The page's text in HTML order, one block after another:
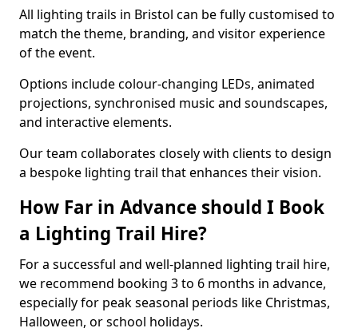
All lighting trails in Bristol can be fully customised to
match the theme, branding, and visitor experience
of the event.
Options include colour-changing LEDs, animated
projections, synchronised music and soundscapes,
and interactive elements.
Our team collaborates closely with clients to design
a bespoke lighting trail that enhances their vision.
How Far in Advance should I Book
a Lighting Trail Hire?
For a successful and well-planned lighting trail hire,
we recommend booking 3 to 6 months in advance,
especially for peak seasonal periods like Christmas,
Halloween, or school holidays.